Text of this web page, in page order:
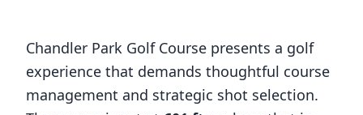
Chandler Park Golf Course presents a golf
experience that demands thoughtful course
management and strategic shot selection.